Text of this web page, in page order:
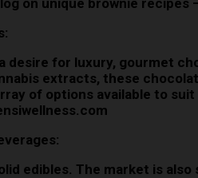
desire for luxury, gourmet
extracts, these
of options available to
edibles. The market is